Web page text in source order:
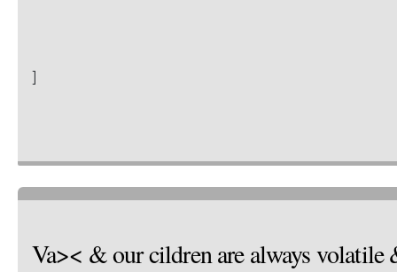
]
Va>< & our cildren are always volatile